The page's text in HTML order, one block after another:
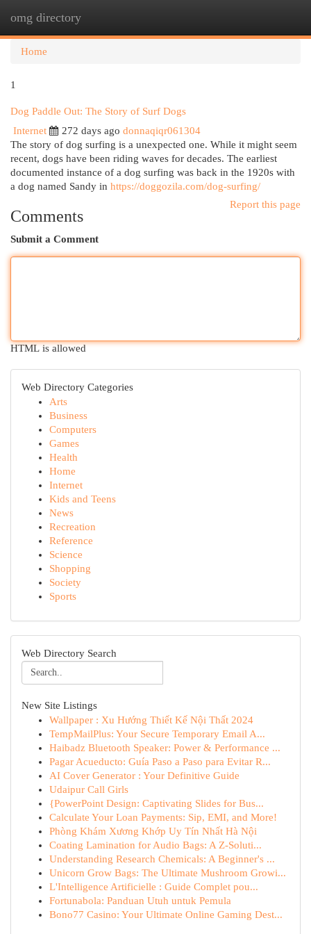
omg directory
Home
1
Dog Paddle Out: The Story of Surf Dogs
Internet
272 days ago donnaqiqr061304
The story of dog surfing is a unexpected one. While it might seem
recent, dogs have been riding waves for decades. The earliest
documented instance of a dog surfing was back in the 1920s with
a dog named Sandy in https://doggozila.com/dog-surfing/
Report this page
Comments
Submit a Comment
HTML is allowed
Web Directory Categories
Arts
Business
Computers
Games
Health
Home
Internet
Kids and Teens
News
Recreation
Reference
Science
Shopping
Society
Sports
Web Directory Search
New Site Listings
Wallpaper : Xu Hướng Thiết Kế Nội Thất 2024
TempMailPlus: Your Secure Temporary Email A...
Haibadz Bluetooth Speaker: Power & Performance ...
Pagar Acueducto: Guía Paso a Paso para Evitar R...
AI Cover Generator : Your Definitive Guide
Udaipur Call Girls
{PowerPoint Design: Captivating Slides for Bus...
Calculate Your Loan Payments: Sip, EMI, and More!
Phòng Khám Xương Khớp Uy Tín Nhất Hà Nội
Coating Lamination for Audio Bags: A Z-Soluti...
Understanding Research Chemicals: A Beginner's ...
Unicorn Grow Bags: The Ultimate Mushroom Growi...
L'Intelligence Artificielle : Guide Complet pou...
Fortunabola: Panduan Utuh untuk Pemula
Bono77 Casino: Your Ultimate Online Gaming Dest...